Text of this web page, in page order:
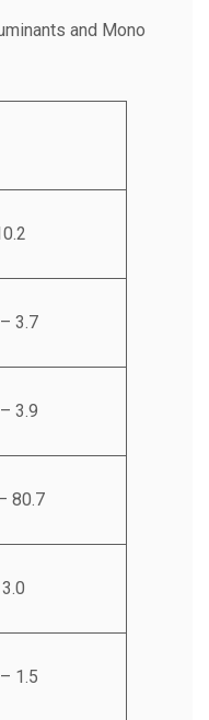
and Mono
3.7
3.9
80.7
1.5